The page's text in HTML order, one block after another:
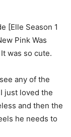
[Elle Season 1
Pink Was
was so cute.
any of the
just loved the
and then the
he needs to